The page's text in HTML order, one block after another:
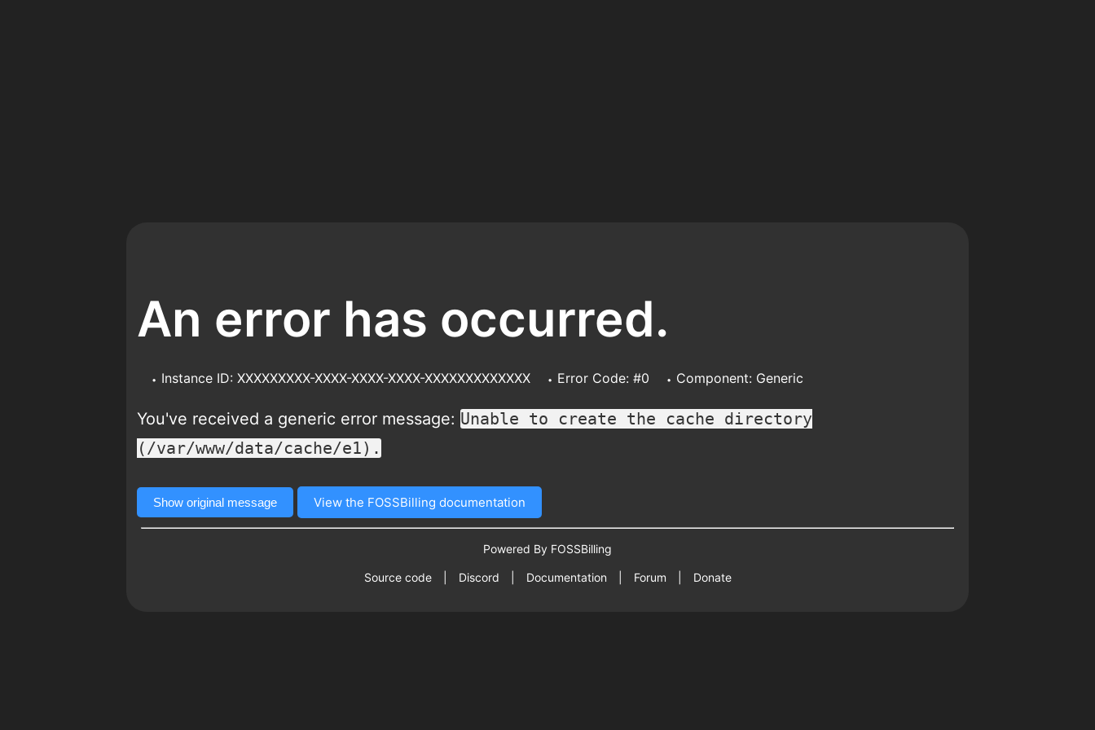
An error has occurred.
Instance ID: XXXXXXXXX-XXXX-XXXX-XXXX-XXXXXXXXXXXXX Error Code: #0 Component: Generic
You've received a generic error message: Unable to create the cache directory
(/var/www/data/cache/e1).
Show original message View the FOSSBilling documentation
Powered By FOSSBilling
Source code Discord Documentation Forum Donate